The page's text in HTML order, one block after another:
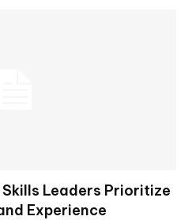
Leaders Prioritize
Experience